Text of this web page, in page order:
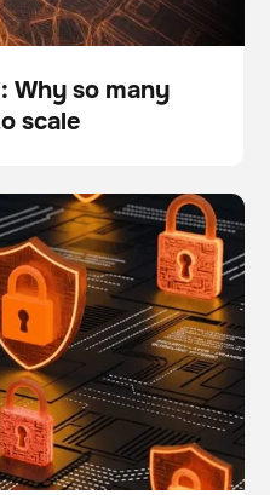
Why so many
scale
and safety questions